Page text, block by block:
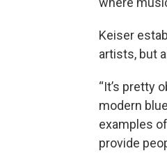
Keiser
artists, but
“It’s pretty
modern
examples
provide